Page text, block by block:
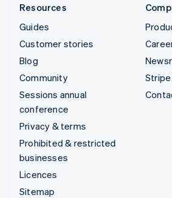
Resources
Guides
Customer stories
Blog
Community
Sessions annual
conference
Privacy & terms
Prohibited & restricted
businesses
Licences
Sitemap